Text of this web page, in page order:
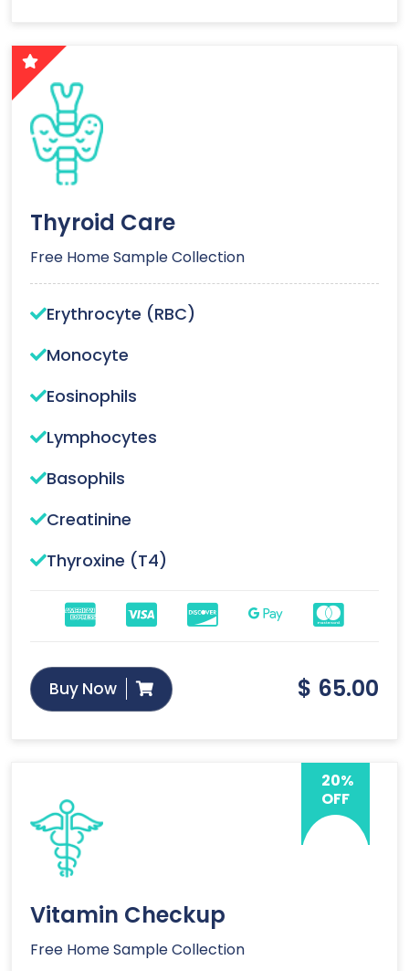
Thyroid Care
Free Home Sample Collection
Erythrocyte (RBC)
Monocyte
Eosinophils
Lymphocytes
Basophils
Creatinine
Thyroxine (T4)
Buy Now $ 65.00
20%
OFF
Vitamin Checkup
Free Home Sample Collection